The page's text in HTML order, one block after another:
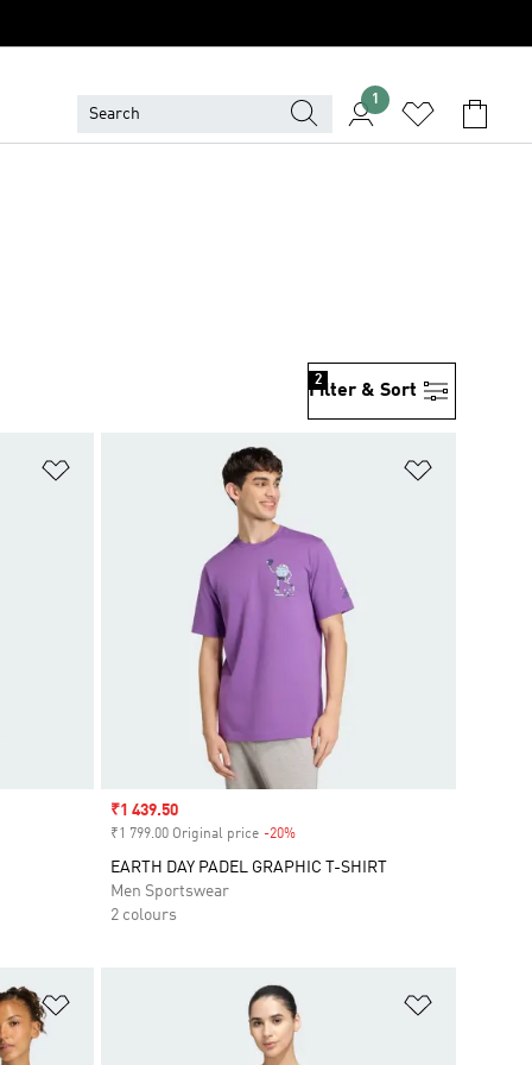
1
Filter & Sort
2
Sale price
₹1 439.50
₹1 799.00 Original price -20%Discount
EARTH DAY PADEL GRAPHIC T-SHIRT
Men Sportswear
2 colours